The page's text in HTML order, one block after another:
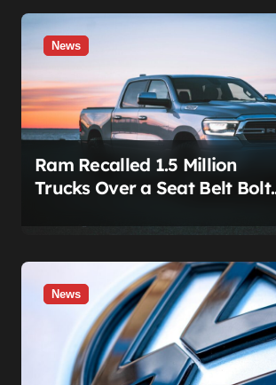
News
Ram Recalled 1.5 Million
Trucks Over a Seat Belt Bolt.
Investors It Was Coming.
News